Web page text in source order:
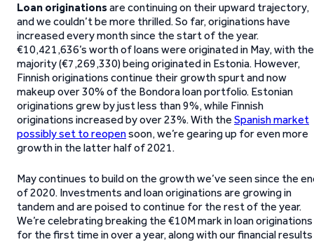
Loan originationsare continuing on their upward trajectory,
and we couldn’t be more thrilled. So far, originations have
increased every month since the start of the year.
€10,421,636’s worth of loans were originated in May, with the
majority (€7,269,330) being originated in Estonia. However,
Finnish originations continue their growth spurt and now
makeup over 30% of the Bondora loan portfolio. Estonian
originations grew by just less than 9%, while Finnish
originations increased by over 23%. With the Spanish market
possibly set to reopensoon, we’re gearing up for even more
growth in the latter half of 2021.
May continues to build on the growth we’ve seen since the
of 2020. Investments and loan originations are growing in
tandem and are poised to continue for the rest of the year.
We’re celebrating breaking the €10M mark in loan originations
for the first time in over a year, along with our financial results